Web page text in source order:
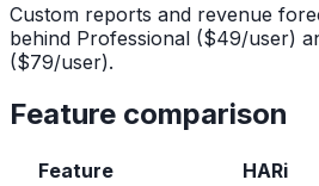
Custom reports and revenue
behind Professional ($49/user)
($79/user).
Feature comparison
Feature HARi